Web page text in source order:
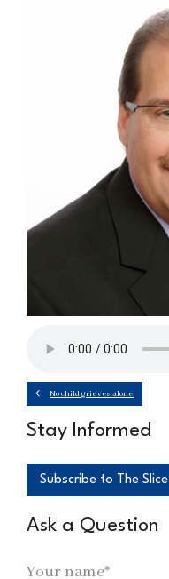
No child grieves alone
Stay Informed
Subscribe to The Slice
Ask a Question
Your name*